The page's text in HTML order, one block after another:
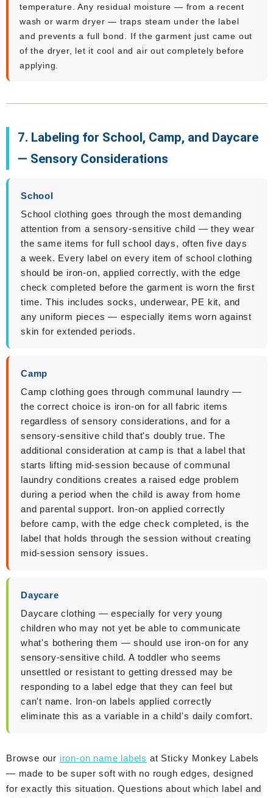
temperature. Any residual moisture — from a recent
wash or warm dryer — traps steam under the label
and prevents a full bond. If the garment just came out
of the dryer, let it cool and air out completely before
applying.
7. Labeling for School, Camp, and Daycare
— Sensory Considerations
School
School clothing goes through the most demanding
attention from a sensory-sensitive child — they wear
the same items for full school days, often five days
a week. Every label on every item of school clothing
should be iron-on, applied correctly, with the edge
check completed before the garment is worn the first
time. This includes socks, underwear, PE kit, and
any uniform pieces — especially items worn against
skin for extended periods.
Camp
Camp clothing goes through communal laundry —
the correct choice is iron-on for all fabric items
regardless of sensory considerations, and for a
sensory-sensitive child that's doubly true. The
additional consideration at camp is that a label that
starts lifting mid-session because of communal
laundry conditions creates a raised edge problem
during a period when the child is away from home
and parental support. Iron-on applied correctly
before camp, with the edge check completed, is the
label that holds through the session without creating
mid-session sensory issues.
Daycare
Daycare clothing — especially for very young
children who may not yet be able to communicate
what's bothering them — should use iron-on for any
sensory-sensitive child. A toddler who seems
unsettled or resistant to getting dressed may be
responding to a label edge that they can feel but
can't name. Iron-on labels applied correctly
eliminate this as a variable in a child's daily comfort.
Browse our iron-on name labels at Sticky Monkey Labels
— made to be super soft with no rough edges, designed
for exactly this situation. Questions about which label and